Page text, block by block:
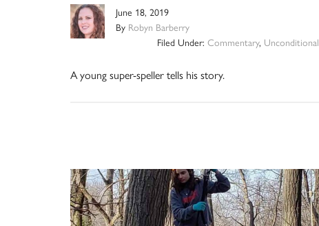
June 18, 2019
By Robyn Barberry
Filed Under: Commentary, Unconditional
A young super-speller tells his story.